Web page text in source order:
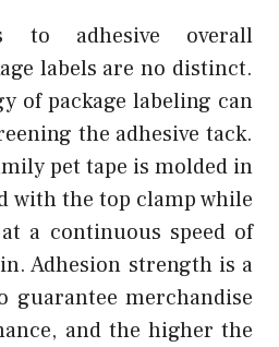
to adhesive overall
labels are no distinct.
of package labeling can
the adhesive tack.
pet tape is molded in
with the top clamp while
a continuous speed of
Adhesion strength is a
guarantee merchandise
and the higher the